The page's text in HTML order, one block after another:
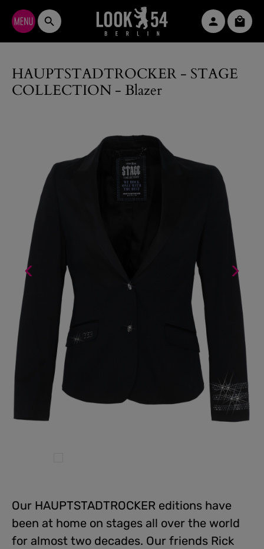
Skip to main content
HAUPTSTADTROCKER - STAGE
COLLECTION - Blazer
Our HAUPTSTADTROCKER editions have
been at home on stages all over the world
for almost two decades. Our friends Rick